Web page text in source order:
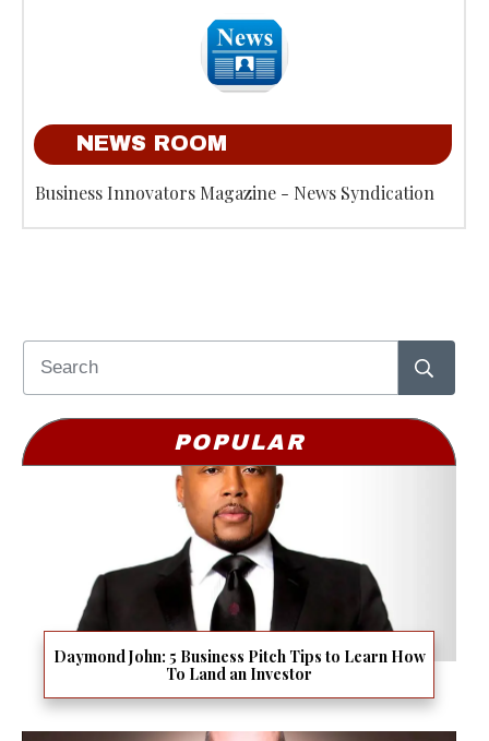
NEWS ROOM
Business Innovators Magazine - News Syndication
POPULAR
Daymond John: 5 Business Pitch Tips to Learn How
To Land an Investor